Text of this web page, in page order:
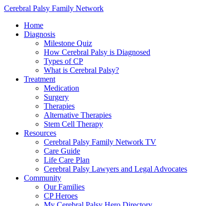
Cerebral Palsy Family Network
Home
Diagnosis
Milestone Quiz
How Cerebral Palsy is Diagnosed
Types of CP
What is Cerebral Palsy?
Treatment
Medication
Surgery
Therapies
Alternative Therapies
Stem Cell Therapy
Resources
Cerebral Palsy Family Network TV
Care Guide
Life Care Plan
Cerebral Palsy Lawyers and Legal Advocates
Community
Our Families
CP Heroes